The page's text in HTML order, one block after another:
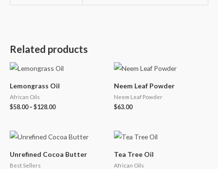
Related products
Lemongrass Oil
African Oils
$58.00– $128.00
Neem Leaf Powder
Neem Leaf Powder
$63.00
Unrefined Cocoa Butter
Best Sellers
Tea Tree Oil
African Oils